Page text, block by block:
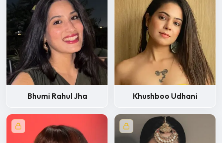
Bhumi Rahul Jha Khushboo Udhani